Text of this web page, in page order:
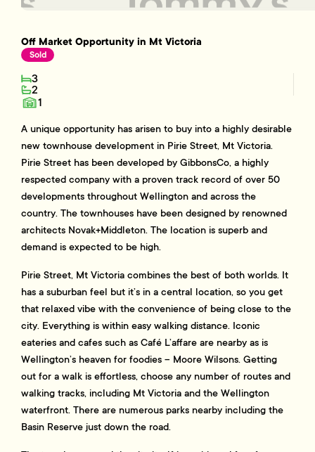
Off Market Opportunity in Mt Victoria
Sold
3
2
1
A unique opportunity has arisen to buy into a highly desirable
new townhouse development in Pirie Street, Mt Victoria.
Pirie Street has been developed by GibbonsCo, a highly
respected company with a proven track record of over 50
developments throughout Wellington and across the
country. The townhouses have been designed by renowned
architects Novak+Middleton. The location is superb and
demand is expected to be high.
Pirie Street, Mt Victoria combines the best of both worlds. It
has a suburban feel but it’s in a central location, so you get
that relaxed vibe with the convenience of being close to the
city. Everything is within easy walking distance. Iconic
eateries and cafes such as Café L’affare are nearby as is
Wellington’s heaven for foodies – Moore Wilsons. Getting
out for a walk is effortless, choose any number of routes and
walking tracks, including Mt Victoria and the Wellington
waterfront. There are numerous parks nearby including the
Basin Reserve just down the road.